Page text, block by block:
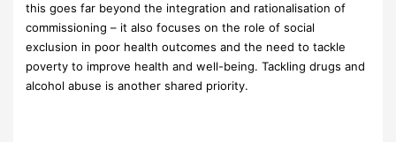
this goes far beyond the integration and rationalisation of
commissioning – it also focuses on the role of social
exclusion in poor health outcomes and the need to tackle
poverty to improve health and well-being. Tackling drugs and
alcohol abuse is another shared priority.